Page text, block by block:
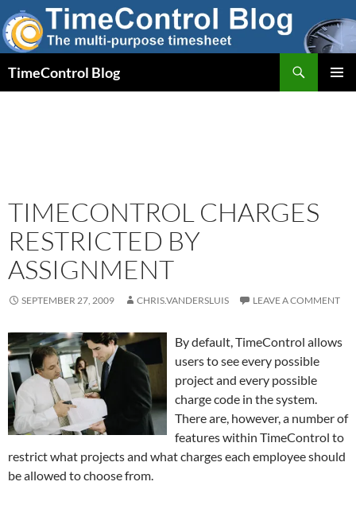
Skip
to
content
TimeControl Blog
TIMECONTROL CHARGES
RESTRICTED BY
ASSIGNMENT
SEPTEMBER 27, 2009 CHRIS.VANDERSLUIS LEAVE A COMMENT
By default, TimeControl allows
users to see every possible
project and every possible
charge code in the system.
There are, however, a number of
features within TimeControl to
restrict what projects and what charges each employee should
be allowed to choose from.